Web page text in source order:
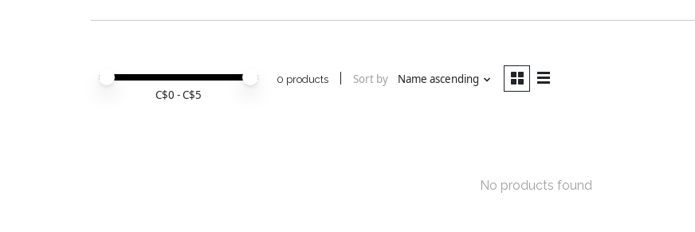
Price minimum value
Price maximum value
C$0 - C$5
0 products Sort by Name ascending
No products found